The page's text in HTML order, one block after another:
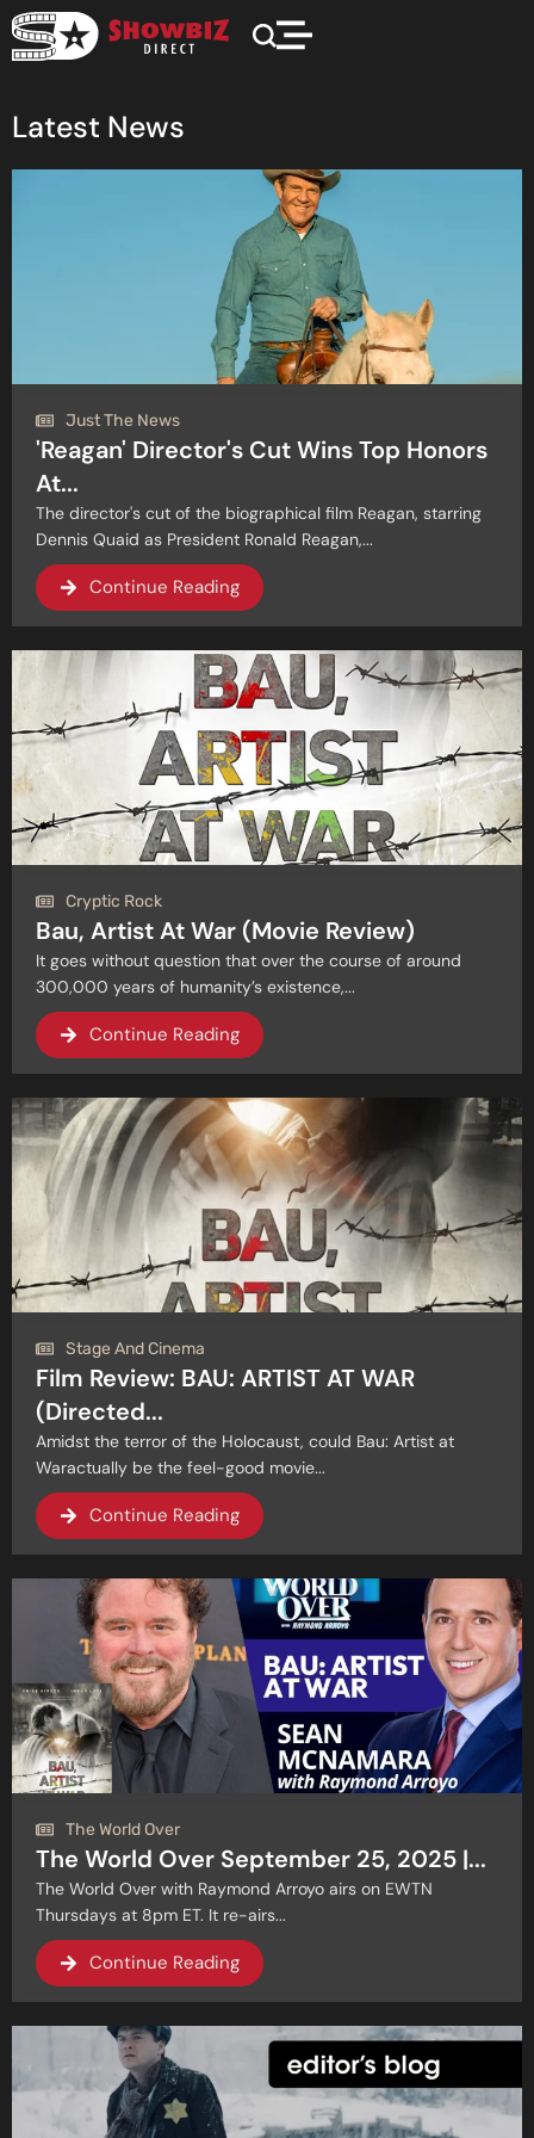
Latest News
Just The News
'Reagan' Director's Cut Wins Top Honors
At...
The director's cut of the biographical film Reagan, starring
Dennis Quaid as President Ronald Reagan,...
Continue Reading
Cryptic Rock
Bau, Artist At War (Movie Review)
It goes without question that over the course of around
300,000 years of humanity’s existence,...
Continue Reading
Stage And Cinema
Film Review: BAU: ARTIST AT WAR
(Directed...
Amidst the terror of the Holocaust, could Bau: Artist at
Waractually be the feel-good movie...
Continue Reading
The World Over
The World Over September 25, 2025 |...
The World Over with Raymond Arroyo airs on EWTN
Thursdays at 8pm ET. It re-airs...
Continue Reading